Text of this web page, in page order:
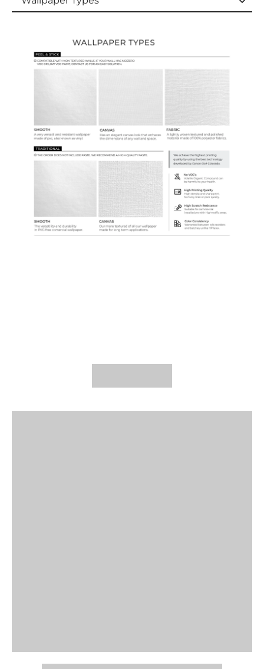
Ordering Guide
Samples & Custom Orders